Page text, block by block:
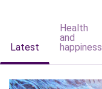
Latest
Health
and
happiness